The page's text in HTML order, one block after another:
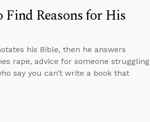
Find Reasons for His
his Bible, then he answers
rape, advice for someone struggling
say you can’t write a book that